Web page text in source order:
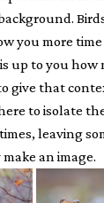
you more
up to you
give that
to isolate
leaving
an image.